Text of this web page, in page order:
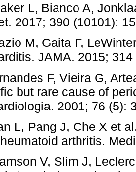
L, Bianco A,
2017; 390 (10101):
M, Gaita F,
JAMA. 2015;
F, Vieira G,
but rare cause of
2001; 76 (5):
L, Pang J, Che X et
arthritis.
V, Slim J,